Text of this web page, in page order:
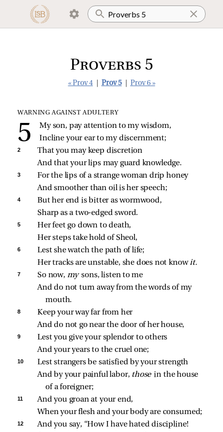
Proverbs 5
« Prov 4 Prov 5 Prov 6 »
WARNING AGAINST ADULTERY
My son, pay attention to my wisdom,
Incline your ear to my discernment;
2
That you may keep discretion
And that your lips may guard knowledge.
3
For the lips of a strange woman drip honey
And smoother than oil is her speech;
4
But her end is bitter as wormwood,
Sharp as a two‑edged sword.
5
Her feet go down to death,
Her steps take hold of Sheol,
6
Lest she watch the path of life;
Her tracks are unstable, she does not know it.
7 So now, my sons, listen to me
And do not turn away from the words of my
mouth.
8
Keep your way far from her
And do not go near the door of her house,
9
Lest you give your splendor to others
And your years to the cruel one;
10
Lest strangers be satisfied by your strength
And by your painful labor, those in the house
of a foreigner;
11
And you groan at your end,
When your flesh and your body are consumed;
12
And you say, “How I have hated discipline!